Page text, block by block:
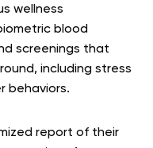
wellness
blood
screenings that
including stress
behaviors.
report of their